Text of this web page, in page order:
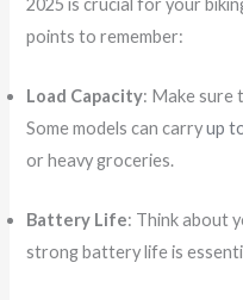
points to remember:
Load Capacity: Make sure
Some models can carryup
or heavy groceries.
Battery Life: Think about
strong battery life is